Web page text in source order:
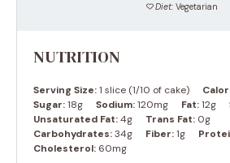
Diet: Vegetarian
NUTRITION
Serving Size:1 slice (1/10 of cake)
Sugar:18g Sodium:120mg Fat:12g
Unsaturated Fat:4g Trans Fat: 0g
Carbohydrates:34g Fiber:1g
Cholesterol: 60mg